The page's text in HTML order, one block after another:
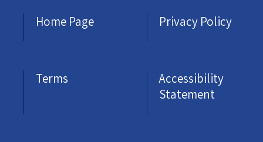
Home Page
Privacy Policy
Terms
Accessibility
Statement